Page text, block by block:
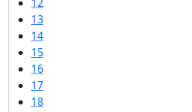
13
14
15
16
17
18